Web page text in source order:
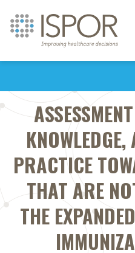
PRACTICE
THAT ARE
THE